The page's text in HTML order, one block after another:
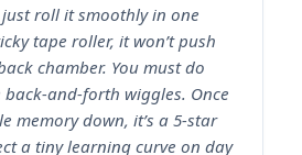
roll it smoothly in one
tape roller, it won’t push
chamber. You must do
and-forth wiggles. Once
memory down, it’s a 5-star
a tiny learning curve on day